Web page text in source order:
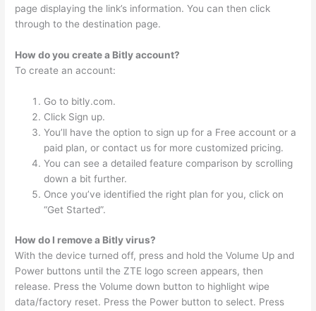
page displaying the link’s information. You can then click
through to the destination page.
How do you create a Bitly account?
To create an account:
Go to bitly.com.
Click Sign up.
You’ll have the option to sign up for a Free account or a
paid plan, or contact us for more customized pricing.
You can see a detailed feature comparison by scrolling
down a bit further.
Once you’ve identified the right plan for you, click on
“Get Started”.
How do I remove a Bitly virus?
With the device turned off, press and hold the Volume Up and
Power buttons until the ZTE logo screen appears, then
release. Press the Volume down button to highlight wipe
data/factory reset. Press the Power button to select. Press